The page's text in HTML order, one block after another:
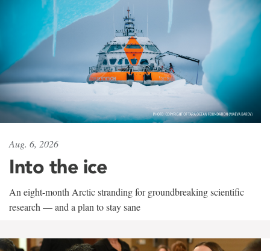
Aug. 6, 2026
Into the ice
An eight-month Arctic stranding for groundbreaking scientific
research — and a plan to stay sane